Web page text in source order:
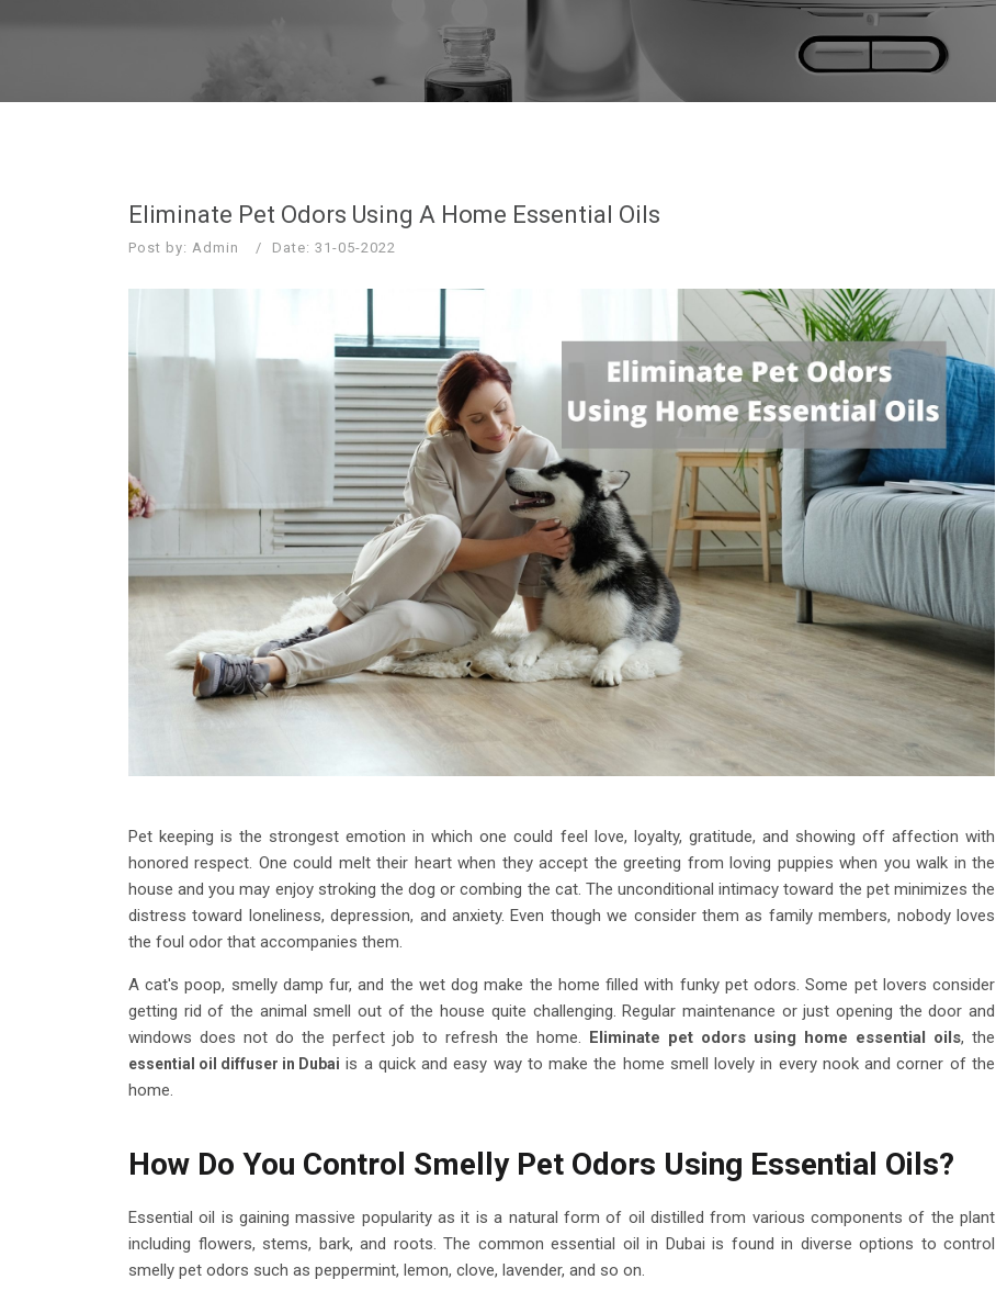
Eliminate Pet Odors Using A Home Essential Oils
Post by: Admin Date: 31-05-2022
Pet keeping is the strongest emotion in which one could feel love, loyalty, gratitude, and showing off affection with
honored respect. One could melt their heart when they accept the greeting from loving puppies when you walk in the
house and you may enjoy stroking the dog or combing the cat. The unconditional intimacy toward the pet minimizes the
distress toward loneliness, depression, and anxiety. Even though we consider them as family members, nobody loves
the foul odor that accompanies them.
A cat's poop, smelly damp fur, and the wet dog make the home filled with funky pet odors. Some pet lovers consider
getting rid of the animal smell out of the house quite challenging. Regular maintenance or just opening the door and
windows does not do the perfect job to refresh the home.
Eliminate pet odors using home essential oils, the
essential oil diffuser in Dubai is a quick and easy way to make the home smell lovely in every nook and corner of the
home.
How Do You Control Smelly Pet Odors Using Essential Oils?
Essential oil is gaining massive popularity as it is a natural form of oil distilled from various components of the plant
including flowers, stems, bark, and roots. The common essential oil in Dubai is found in diverse options to control
smelly pet odors such as peppermint, lemon, clove, lavender, and so on.